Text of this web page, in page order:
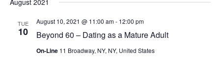
and
date.
August 2021
TUE
10 Beyond 60 – Dating as a Mature Adult
August 10, 2021 @ 11:00 am- 12:00 pm
On-Line 11 Broadway, NY, NY, United States